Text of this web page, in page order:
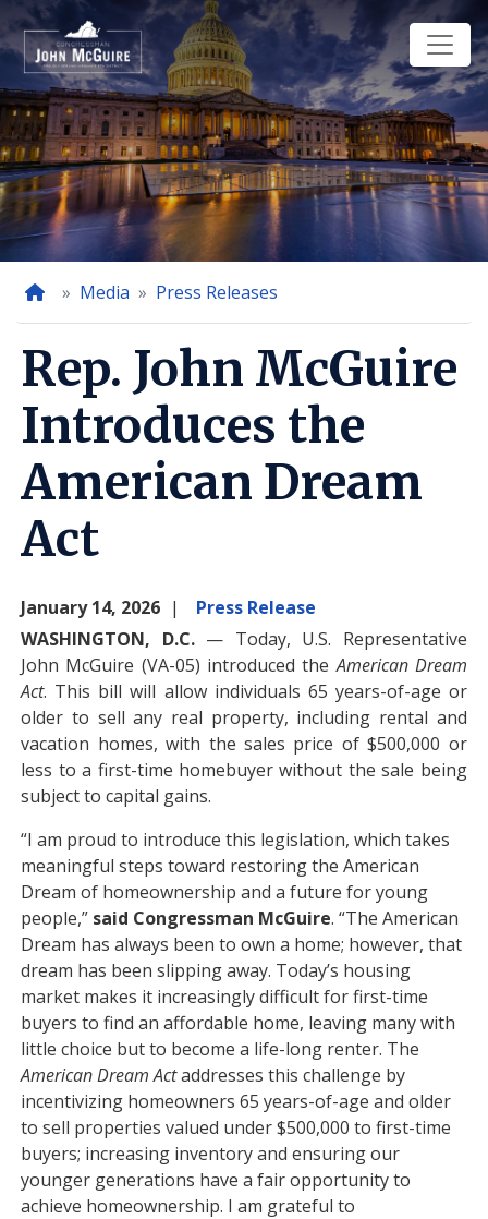
Skip
to
main
content
HomeMedia Press Releases
Rep. John McGuire
Introduces the
American Dream
Act
January 14, 2026
Press Release
WASHINGTON, D.C.— Today, U.S. Representative
John McGuire (VA-05) introduced theAmerican Dream
Act. This bill will allow individuals 65 years-of-age or
older to sell any real property, including rental and
vacation homes, with the sales price of $500,000 or
less to a first-time homebuyer without the sale being
subject to capital gains.
“I am proud to introduce this legislation, which takes
meaningful steps toward restoring the American
Dream of homeownership and a future for young
people,” said Congressman McGuire. “The American
Dream has always been to own a home; however, that
dream has been slipping away. Today’s housing
market makes it increasingly difficult for first-time
buyers to find an affordable home, leaving many with
little choice but to become a life-long renter. The
American Dream Actaddresses this challenge by
incentivizing homeowners 65 years-of-age and older
to sell properties valued under $500,000 to first-time
buyers; increasing inventory and ensuring our
younger generations have a fair opportunity to
achieve homeownership. I am grateful to